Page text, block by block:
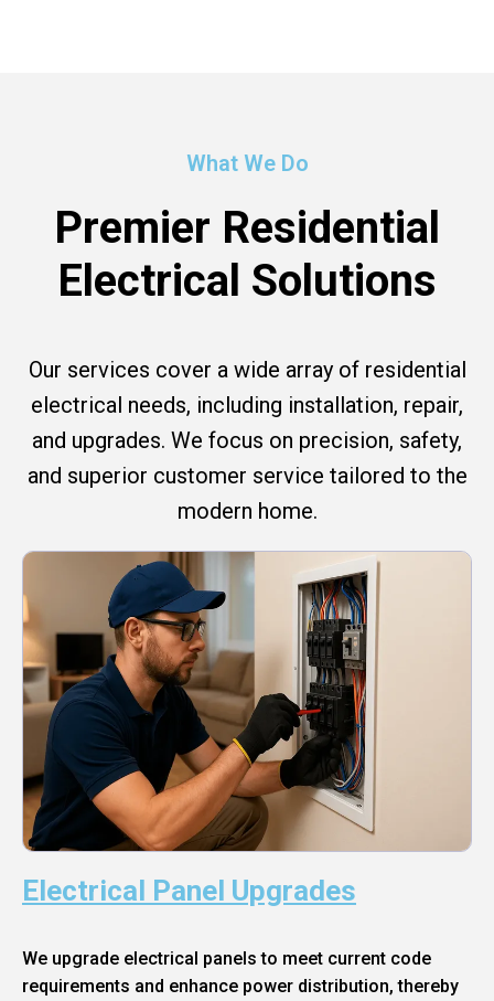
What We Do
Premier Residential
Electrical Solutions
Our services cover a wide array of residential
electrical needs, including installation, repair,
and upgrades. We focus on precision, safety,
and superior customer service tailored to the
modern home.
Electrical Panel Upgrades
We upgrade electrical panels to meet current code
requirements and enhance power distribution, thereby